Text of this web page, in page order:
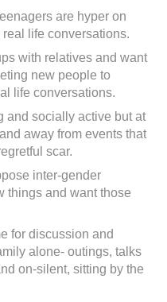
are hyper on
life conversations.
with relatives and want
new people to
life conversations.
and socially active but at
away from events that
scar.
inter-gender
things and want those
for discussion and
alone- outings, talks
on-silent, sitting by the